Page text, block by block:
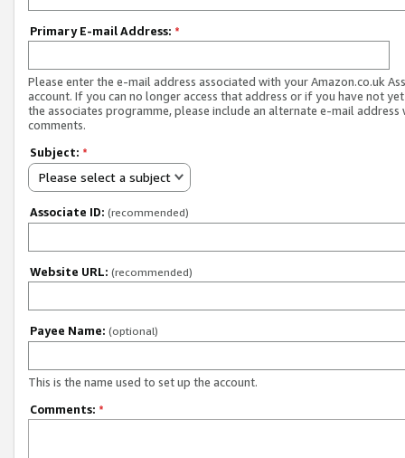
Primary E-mail Address: *
Please enter the e-mail address associated with your Amazon.co.uk
account. If you can no longer access that address or if you have not
the associates programme, please include an alternate e-mail address
comments.
Subject: *
Please select a subject
Associate ID: (recommended)
Website URL: (recommended)
Payee Name: (optional)
This is the name used to set up the account.
Comments: *